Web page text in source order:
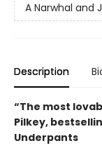
A Narwhal and
Description
“The most
Pilkey,
Underpants